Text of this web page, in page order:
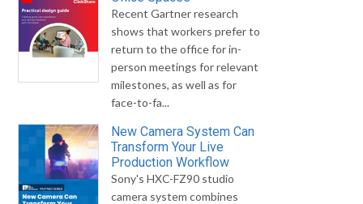
Recent Gartner research
shows that workers prefer to
return to the office for in-
person meetings for relevant
milestones, as well as for
face-to-fa...
New Camera System Can
Transform Your Live
Production Workflow
Sony's HXC-FZ90 studio
camera system combines